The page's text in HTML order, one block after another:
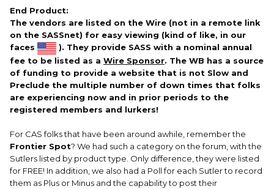
End Product:
The vendors are listed on the Wire (not in a remote link
on the SASSnet) for easy viewing (kind of like, in our
faces
). They provide SASS with a nominal annual
fee to be listed as a Wire Sponsor. The WB has a source
of funding to provide a website that is not Slow and
Preclude the multiple number of down times that folks
are experiencing now and in prior periods to the
registered members and lurkers!
For CAS folks that have been around awhile, remember the
Frontier Spot? We had such a category on the forum, with the
Sutlers listed by product type. Only difference, they were listed
for FREE! In addition, we also had a Poll for each Sutler to record
them as Plus or Minus and the capability to post their